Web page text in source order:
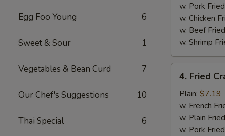
Egg Foo Young 6
Sweet & Sour 1
Vegetables & Bean Curd 7
Our Chef's Suggestions 10
Thai Special 6
w. Pork
w. Chicken
w. Beef
w. Shrimp
Fried
Crab
Meat
Sticks
(4)
4. Fried
Plain: $7.19
w. French
w. Plain
w. Pork